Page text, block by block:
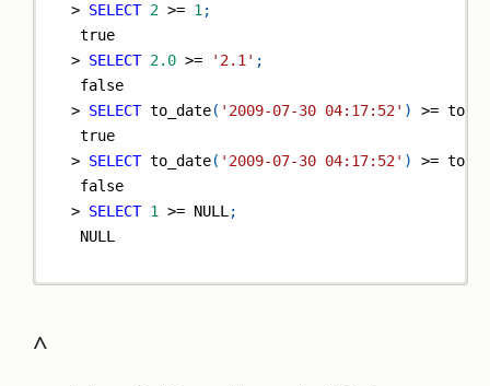
> SELECT 2 >= 1 ;
true
> SELECT 2.0 >= '2.1' ;
false
> SELECT to_date( '2009-07-30 04:17:52' ) >=
true
> SELECT to_date( '2009-07-30 04:17:52' ) >=
false
> SELECT 1 >= NULL ;
NULL
^